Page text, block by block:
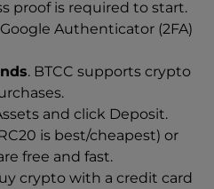
proof is required to start.
Authenticator (2FA)
. BTCC supports crypto
and click Deposit.
is best/cheapest) or
free and fast.
crypto with a credit card